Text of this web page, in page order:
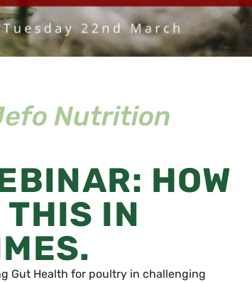
Nutrition
HOW
THIS IN
Gut Health for poultry in challenging